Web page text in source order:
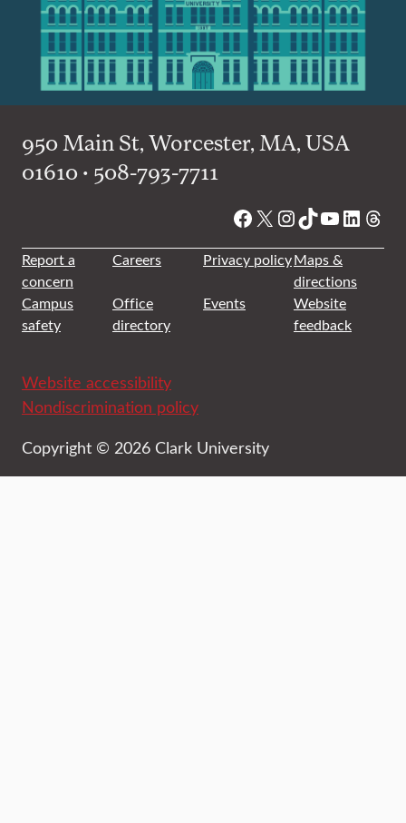
950 Main St, Worcester, MA, USA
01610 • 508-793-7711
Facebook
X Instagram
TikTok
YouTube
Report a
concern
Careers Privacy policyMaps &
directions
Campus
safety
Office
directory
Events
Website
feedback
Website accessibility
Nondiscrimination policy
Copyright © 2026 Clark University